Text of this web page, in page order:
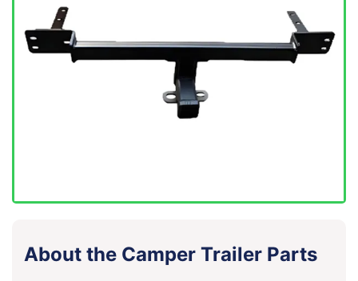
About the Camper Trailer Parts